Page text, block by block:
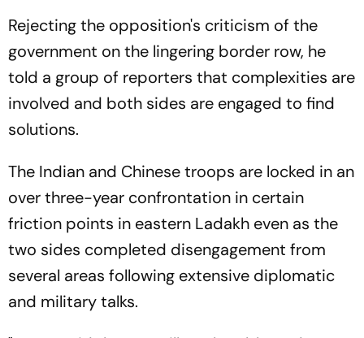
Rejecting the opposition's criticism of the
government on the lingering border row, he
told a group of reporters that complexities are
involved and both sides are engaged to find
solutions.
The Indian and Chinese troops are locked in an
over three-year confrontation in certain
friction points in eastern Ladakh even as the
two sides completed disengagement from
several areas following extensive diplomatic
and military talks.